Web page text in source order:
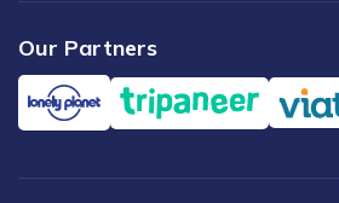
Our Partners